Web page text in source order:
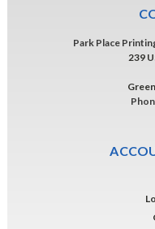
Park Place
239